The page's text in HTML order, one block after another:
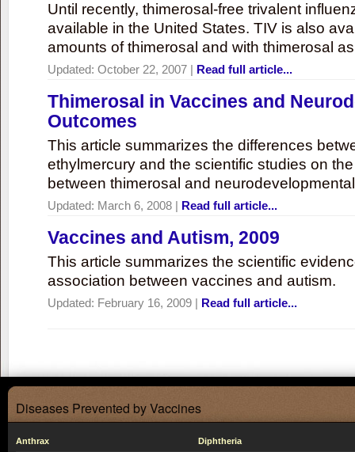
Until recently, thimerosal-free trivalent
available in the United States. TIV is also
amounts of thimerosal and with thimerosal
Updated: October 22, 2007 | Read full article...
Thimerosal in Vaccines and
Outcomes
This article summarizes the differences
ethylmercury and the scientific studies on
between thimerosal and
Updated: March 6, 2008 | Read full article...
Vaccines and Autism, 2009
This article summarizes the scientific
association between vaccines and autism.
Updated: February 16, 2009 | Read full article...
Diseases Prevented by Vaccines
Anthrax Diphtheria